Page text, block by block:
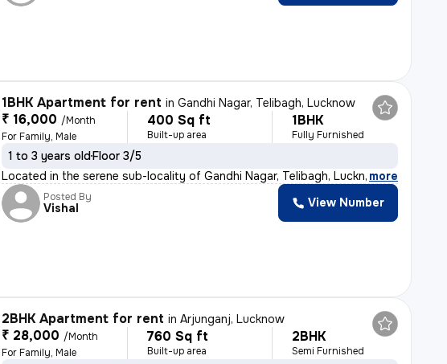
1BHK Apartment for rent inGandhi Nagar, Telibagh, Lucknow
₹ 16,000 /Month
For Family, Male
400 Sq ft
Built-up area
1BHK
Fully Furnished
1 to 3 years oldFloor 3/5
Located in the serene sub-locality of Gandhi Nagar, Telibagh, Lucknow,
, more
Posted By
Vishal View Number
2BHK Apartment for rent inArjunganj, Lucknow
₹ 28,000 /Month
For Family, Male
760 Sq ft
Built-up area
2BHK
Semi Furnished